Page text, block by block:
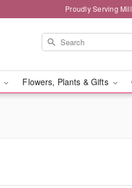
Proudly Serving
Flowers, Plants & Gifts